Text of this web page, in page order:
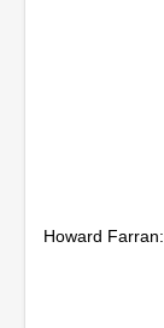
Howard Farran: